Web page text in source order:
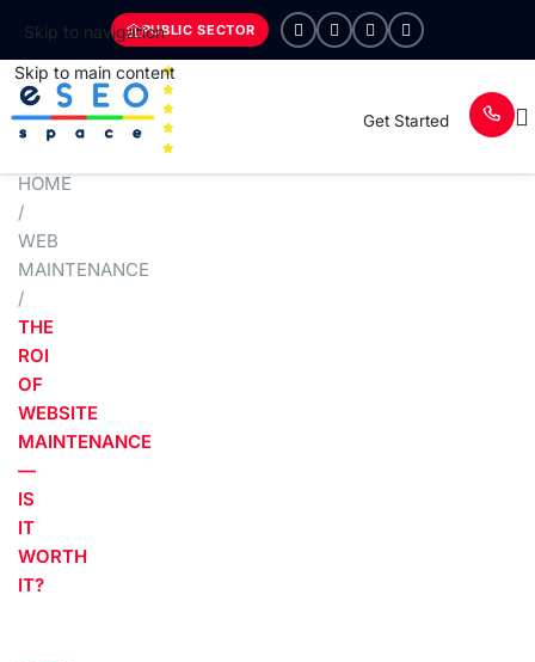
Skip to navigation
Skip to main content
PUBLIC SECTOR
Get Started
HOME
/
WEB
MAINTENANCE
/
THE
ROI
OF
WEBSITE
MAINTENANCE
—
IS
IT
WORTH
IT?